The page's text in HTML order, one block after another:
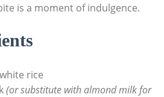
is a‌ moment⁤ of indulgence.
rice
(or substitute with almond milk for